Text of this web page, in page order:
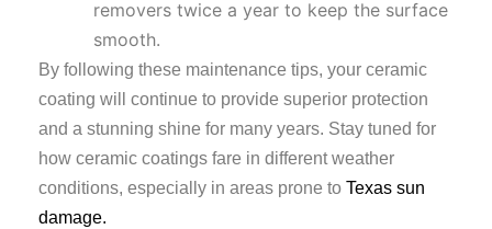
removers twice a year to keep the surface
smooth.
By following these maintenance tips, your ceramic
coating will continue to provide superior protection
and a stunning shine for many years. Stay tuned for
how ceramic coatings fare in different weather
conditions, especially in areas prone to Texas sun
damage.